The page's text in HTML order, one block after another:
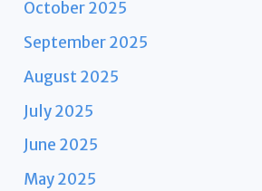
October 2025
September 2025
August 2025
July 2025
June 2025
May 2025